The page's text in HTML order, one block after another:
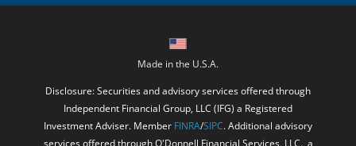
Made in the U.S.A.
Disclosure: Securities and advisory services offered through
Independent Financial Group, LLC (IFG) a Registered
Investment Adviser. Member FINRA/SIPC. Additional advisory
services offered through O'Donnell Financial Services, LLC., a